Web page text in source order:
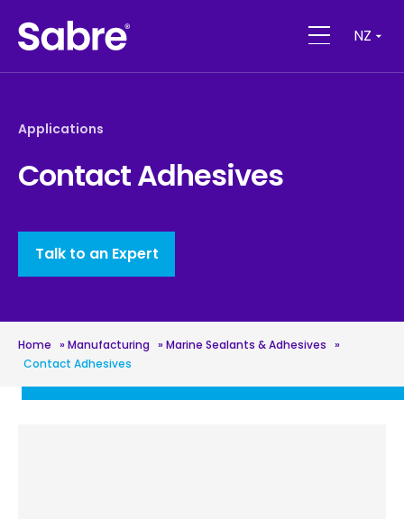
NZ
Applications
Contact Adhesives
Talk to an Expert
Home » Manufacturing » Marine Sealants & Adhesives »
Contact Adhesives